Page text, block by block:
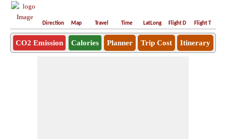
Direction Map Travel Time LatLong Flight D Flight T
CO2 Emission Calories Planner Trip Cost Itinerary